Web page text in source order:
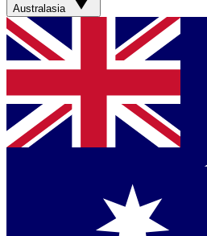
Australasia